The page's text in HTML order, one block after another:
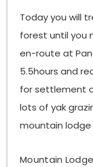
Today you will
forest until you
en-route at
5.5hours and
for settlement
lots of yak
mountain lodge
Mountain Lodge